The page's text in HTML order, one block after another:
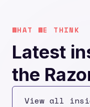
WHAT WE THINK
Latest
the
View all